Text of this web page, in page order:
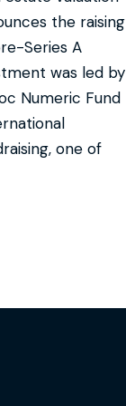
the raising
Series A
was led by
Numeric Fund
one of